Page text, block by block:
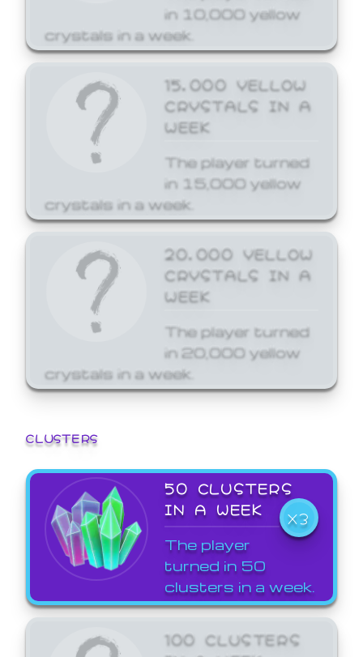
in 10,000 yellow
crystals in a week.
15,000 YELLOW
CRYSTALS IN A
WEEK
The player turned
in 15,000 yellow
crystals in a week.
20,000 YELLOW
CRYSTALS IN A
WEEK
The player turned
in 20,000 yellow
crystals in a week.
CLUSTERS
50 CLUSTERS
IN A WEEK
X3
The player
turned in 50
clusters in a week.
100 CLUSTERS